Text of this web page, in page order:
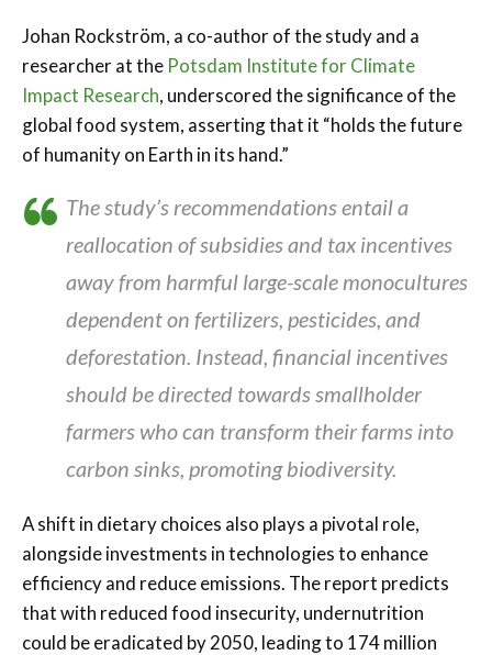
Johan Rockström, a co-author of the study and a
researcher at the Potsdam Institute for Climate
Impact Research, underscored the significance of the
global food system, asserting that it “holds the future
of humanity on Earth in its hand.”
The study’s recommendations entail a
reallocation of subsidies and tax incentives
away from harmful large-scale monocultures
dependent on fertilizers, pesticides, and
deforestation. Instead, financial incentives
should be directed towards smallholder
farmers who can transform their farms into
carbon sinks, promoting biodiversity.
A shift in dietary choices also plays a pivotal role,
alongside investments in technologies to enhance
efficiency and reduce emissions. The report predicts
that with reduced food insecurity, undernutrition
could be eradicated by 2050, leading to 174 million